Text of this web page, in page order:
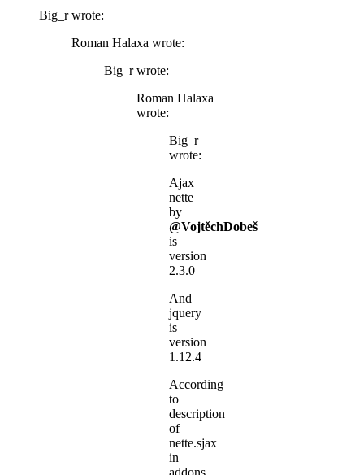
Big_r wrote:
Roman Halaxa wrote:
Big_r wrote:
Roman Halaxa
wrote:
Big_r
wrote:
Ajax
nette
by
@VojtěchDobeš
is
version
2.3.0
And
jquery
is
version
1.12.4
According
to
description
of
nette.sjax
in
addons